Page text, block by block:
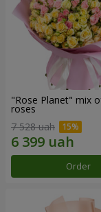
"Rose Planet" mix
roses
7 528 uah
Order